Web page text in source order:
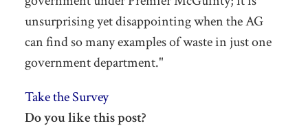
unsurprising yet disappointing when the AG
can find so many examples of waste in just one
government department."
Take the Survey
Do you like this post?